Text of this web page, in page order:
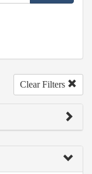
Clear Filters